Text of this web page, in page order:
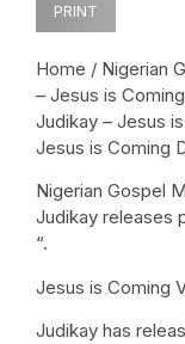
PRINT
Home / Nigerian
– Jesus is
Judikay – Jesus
Jesus is Coming
Nigerian Gospel
Judikay releases
“.
Jesus is Coming
Judikay has